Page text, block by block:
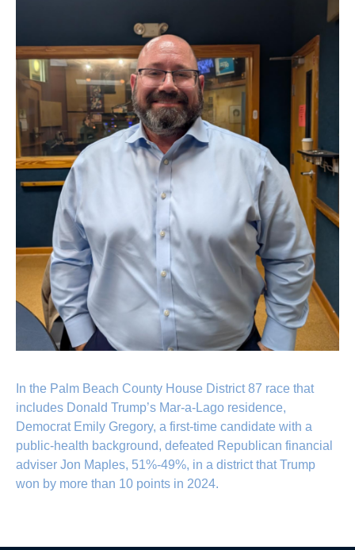
In the Palm Beach County House District 87 race that
includes Donald Trump’s Mar-a-Lago residence,
Democrat Emily Gregory, a first-time candidate with a
public-health background, defeated Republican financial
adviser Jon Maples, 51%-49%, in a district that Trump
won by more than 10 points in 2024.